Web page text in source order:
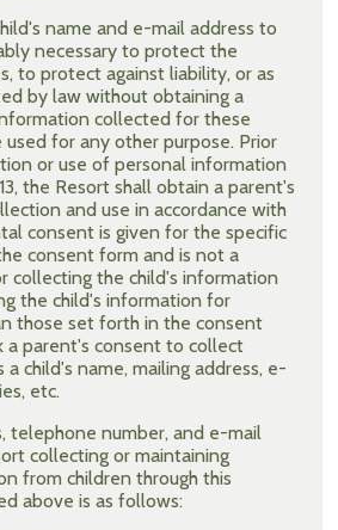
name and e-mail address to
necessary to protect the
to protect against liability, or as
by law without obtaining a
collected for these
for any other purpose. Prior
or use of personal information
the Resort shall obtain a parent's
and use in accordance with
consent is given for the specific
consent form and is not a
collecting the child's information
the child's information for
those set forth in the consent
a parent's consent to collect
a child's name, mailing address, e-
etc.
telephone number, and e-mail
collecting or maintaining
from children through this
above is as follows: